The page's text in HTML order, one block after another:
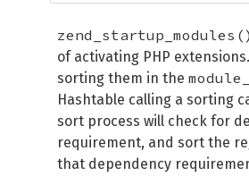
zend_startup_modules()
of activating PHP
sorting them in the
Hashtable calling a sorting
sort process will check for
requirement, and sort the
that dependency